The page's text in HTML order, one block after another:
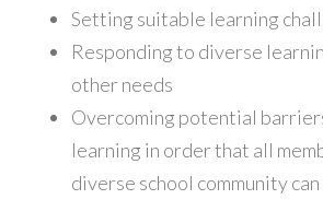
Setting suitable learning
Responding to diverse
other needs
Overcoming potential
learning in order that all
diverse school community